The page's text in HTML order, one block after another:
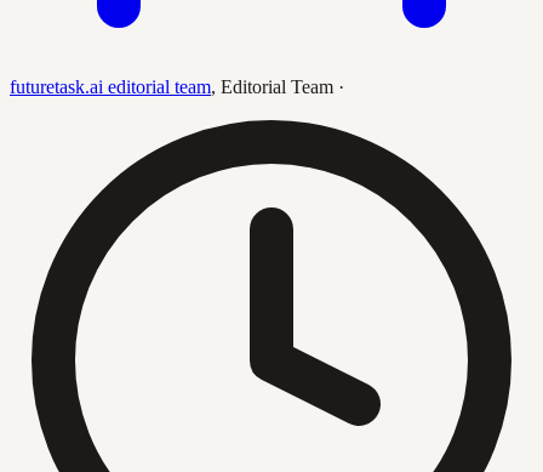
futuretask.ai editorial team, Editorial Team ·